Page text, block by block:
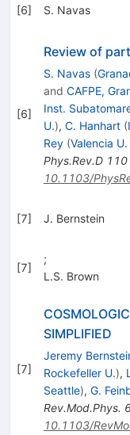
[6] S. Navas
[6]
Review of
S. Navas (
and CAFPE,
Inst.
U.), C. Hanhart (
Rey (Valencia U.
Phys.Rev.D 110
10.1103/
[7] J. Bernstein
[7]
;
L.S. Brown
[7]
SIMPLIFIED
Jeremy
Rockefeller U.),
Seattle), G.
Rev.Mod.Phys.
10.1103/